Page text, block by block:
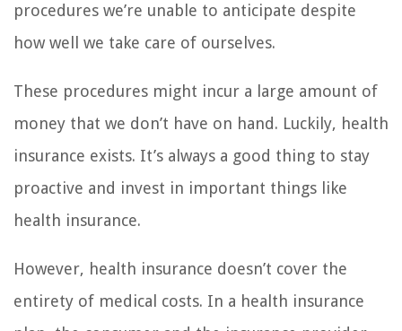
procedures we’re unable to anticipate despite
how well we take care of ourselves.
These procedures might incur a large amount of
money that we don’t have on hand. Luckily, health
insurance exists. It’s always a good thing to stay
proactive and invest in important things like
health insurance.
However, health insurance doesn’t cover the
entirety of medical costs. In a health insurance